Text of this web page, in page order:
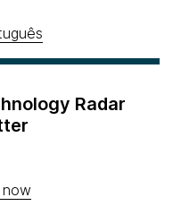
Radar
now